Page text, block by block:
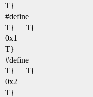
T}
#define
T}
T{
0x1
T}
#define
T}
T{
0x2
T}